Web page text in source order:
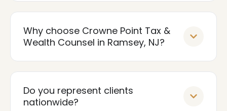
Why choose Crowne Point Tax &
Wealth Counsel in Ramsey, NJ?
Do you represent clients
nationwide?